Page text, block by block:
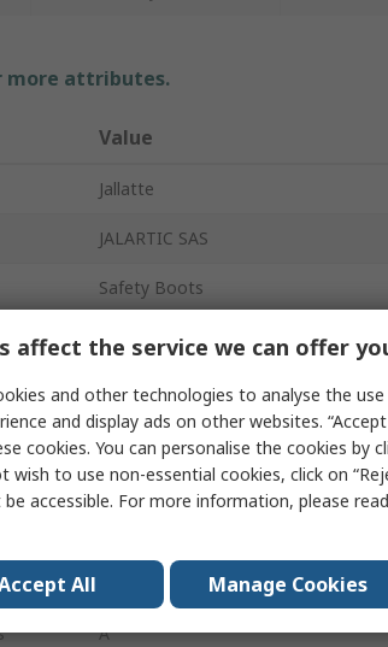
more attributes.
Value
Jallatte
JALARTIC SAS
Safety Boots
Unisex
39
6
Beige
Penetration Resistant, Water
A
affect the service we can offer
and other technologies to analyse the
and display ads on other websites.
cookies. You can personalise the cookies by
wish to use non-essential cookies, click on
accessible. For more information, please
All Manage Cookies